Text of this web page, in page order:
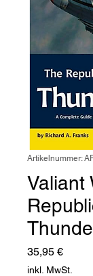
Artikelnummer:
Valiant
35,95 €Preis
inkl. MwSt.